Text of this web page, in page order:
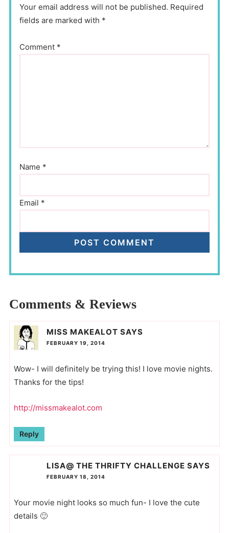
Your email address will not be published. Required
fields are marked with *
Comment *
Name *
Email *
Comments & Reviews
MISS MAKEALOT SAYS
FEBRUARY 19, 2014
Wow- I will definitely be trying this! I love movie nights.
Thanks for the tips!
http://missmakealot.com
Reply
LISA@ THE THRIFTY CHALLENGE SAYS
FEBRUARY 18, 2014
Your movie night looks so much fun- I love the cute
details 🙂